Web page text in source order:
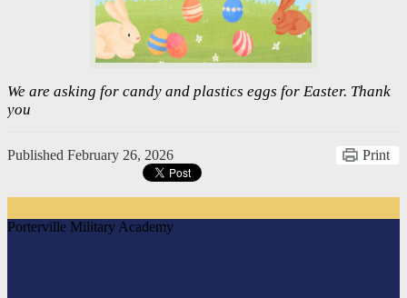
We are asking for candy and plastics eggs for Easter. Thank
you
Published February 26, 2026 Print
Porterville Military Academy